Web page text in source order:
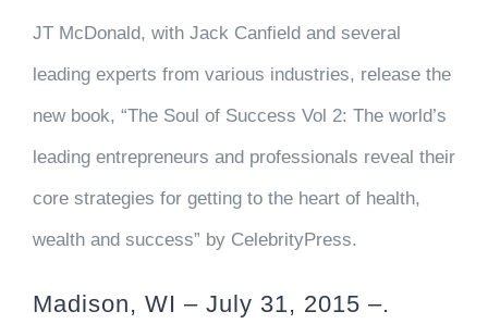
JT McDonald, with Jack Canfield and several
leading experts from various industries, release the
new book, “The Soul of Success Vol 2: The world’s
leading entrepreneurs and professionals reveal their
core strategies for getting to the heart of health,
wealth and success” by CelebrityPress.
Madison, WI – July 31, 2015 –.